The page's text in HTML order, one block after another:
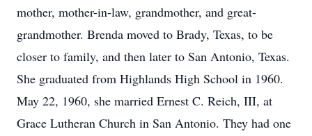
mother, mother-in-law, grandmother, and great-
grandmother. Brenda moved to Brady, Texas, to be
closer to family, and then later to San Antonio, Texas.
She graduated from Highlands High School in 1960.
May 22, 1960, she married Ernest C. Reich, III, at
Grace Lutheran Church in San Antonio. They had one